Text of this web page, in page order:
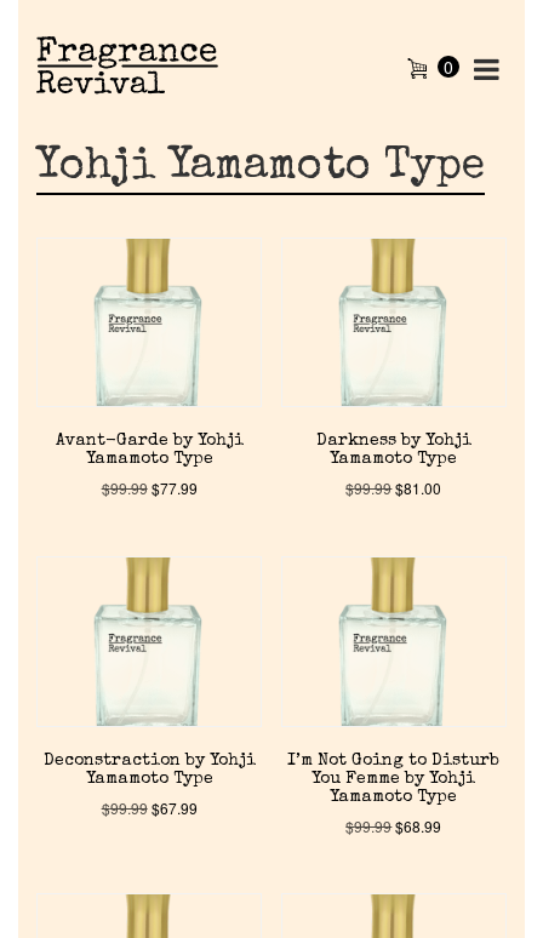
0
Yohji Yamamoto Type
Avant-Garde by Yohji
Yamamoto Type
$99.99$77.99
Darkness by Yohji
Yamamoto Type
$99.99$81.00
Deconstraction by Yohji
Yamamoto Type
$99.99$67.99
I’m Not Going to Disturb
You Femme by Yohji
Yamamoto Type
$99.99$68.99